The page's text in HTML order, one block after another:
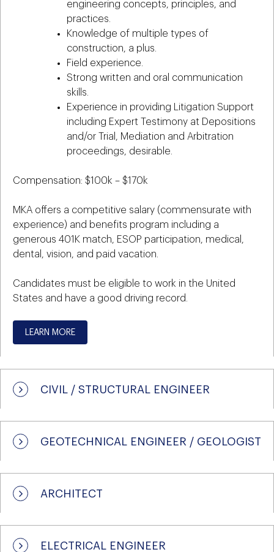
engineering concepts, principles, and
practices.
Knowledge of multiple types of
construction, a plus.
Field experience.
Strong written and oral communication
skills.
Experience in providing Litigation Support
including Expert Testimony at Depositions
and/or Trial, Mediation and Arbitration
proceedings, desirable.
Compensation: $100k – $170k
MKA offers a competitive salary (commensurate with
experience) and benefits program including a
generous 401K match, ESOP participation, medical,
dental, vision, and paid vacation.
Candidates must be eligible to work in the United
States and have a good driving record.
LEARN MORE
CIVIL / STRUCTURAL ENGINEER
GEOTECHNICAL ENGINEER / GEOLOGIST
ARCHITECT
ELECTRICAL ENGINEER